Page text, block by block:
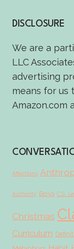
DISCLOSURE
We are a
LLC
advertising
means for us
Amazon.com
Affections
Authority Boys C.S.
Christmas
Curriculum